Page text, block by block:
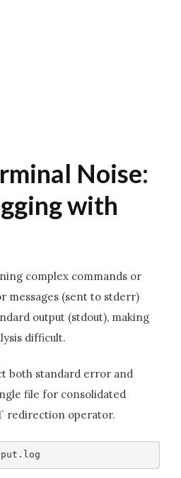
Noise:
with
complex commands or
messages (sent to stderr)
output (stdout), making
difficult.
both standard error and
file for consolidated
redirection operator.